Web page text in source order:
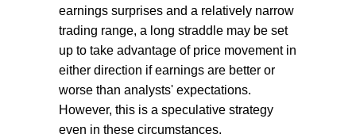
earnings surprises and a relatively narrow
trading range, a long straddle may be set
up to take advantage of price movement in
either direction if earnings are better or
worse than analysts' expectations.
However, this is a speculative strategy
even in these circumstances.